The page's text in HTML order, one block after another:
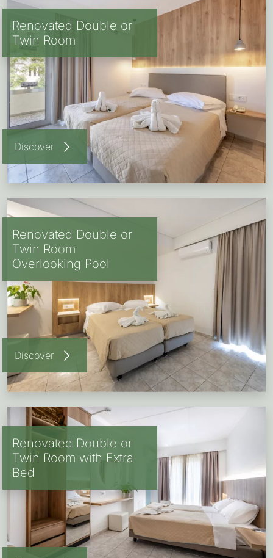
Renovated Double or
Twin Room
Discover
Renovated Double or
Twin Room
Overlooking Pool
Discover
Renovated Double or
Twin Room with Extra
Bed